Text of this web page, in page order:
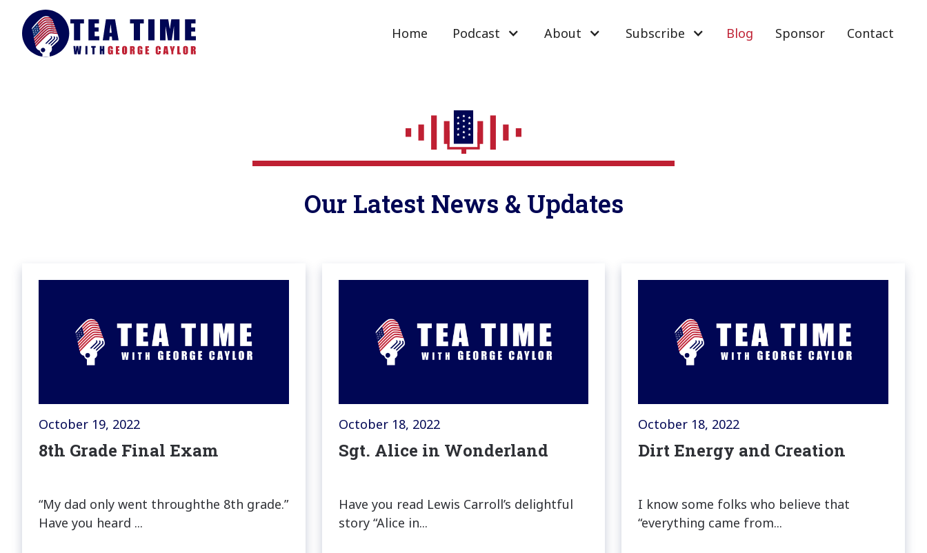
Home Podcast About Subscribe Blog Sponsor Contact
Our Latest News & Updates
October 19, 2022
8th Grade Final Exam
“My dad only went throughthe 8th grade.”
Have you heard ...
October 18, 2022
Sgt. Alice in Wonderland
Have you read Lewis Carroll’s delightful
story “Alice in...
October 18, 2022
Dirt Energy and Creation
I know some folks who believe that
“everything came from...